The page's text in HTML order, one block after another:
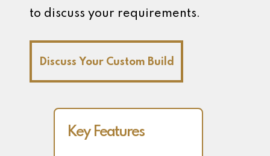
to discuss your requirements.
Discuss Your Custom Build
Discuss Your Custom Build
Key Features